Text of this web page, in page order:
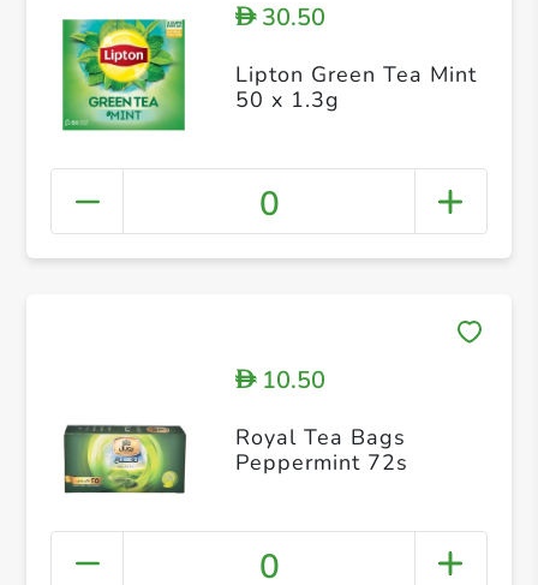
D30.50
Lipton Green Tea Mint
50 x 1.3g
0
D10.50
Royal Tea Bags
Peppermint 72s
0